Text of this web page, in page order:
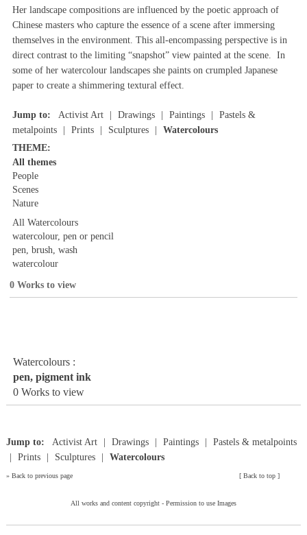
Her landscape compositions are influenced by the poetic approach of
Chinese masters who capture the essence of a scene after immersing
themselves in the environment. This all-encompassing perspective is in
direct contrast to the limiting “snapshot” view painted at the scene. In
some of her watercolour landscapes she paints on crumpled Japanese
paper to create a shimmering textural effect.
Jump to: Activist Art Drawings Paintings
Pastels &
metalpoints
Prints Sculptures
Watercolours
THEME:
All themes
People
Scenes
Nature
All Watercolours
watercolour, pen or pencil
pen, brush, wash
watercolour
0 Works to view
Watercolours :
pen, pigment ink
0 Works to view
Jump to: Activist Art Drawings Paintings
Pastels & metalpoints
Prints
Sculptures Watercolours
» Back to previous page [Back to top ]
All works and content copyright - Permission to use Images